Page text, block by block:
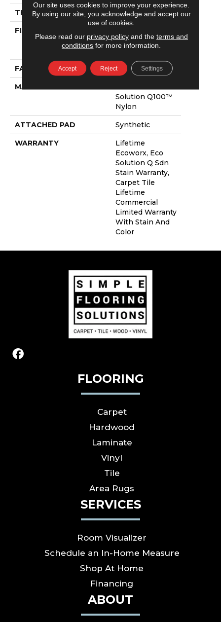
THICKNESS 0.093 In
FIBER
Solution Q100™
Nylon
FACE WEIGHT 30 Oz/yd²
MATERIAL
Solution Q100™
Nylon
ATTACHED PAD Synthetic
WARRANTY
Lifetime
Ecoworx, Eco
Solution Q Sdn
Stain Warranty,
Carpet Tile
Lifetime
Commercial
Limited Warranty
With Stain And
Color
FLOORING
Carpet
Hardwood
Laminate
Vinyl
Tile
Area Rugs
SERVICES
Room Visualizer
Schedule an In-Home Measure
Shop At Home
Financing
ABOUT
Our site uses cookies to improve your experience.
By using our site, you acknowledge and accept our
use of cookies.
Please read our privacy policyand the terms and
conditions for more information.
Accept Reject Settings